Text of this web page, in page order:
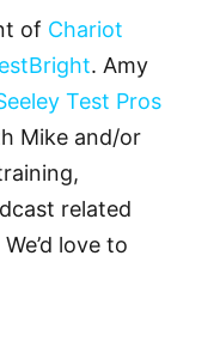
of Chariot
. Amy
Test Pros
Mike and/or
related
We’d love to